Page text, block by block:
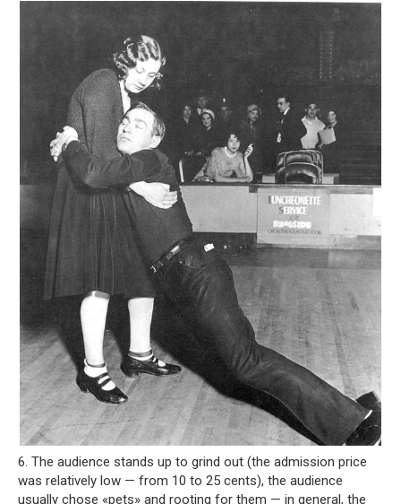
6. The audience stands up to grind out (the admission price
was relatively low — from 10 to 25 cents), the audience
usually chose «pets» and rooting for them — in general, the